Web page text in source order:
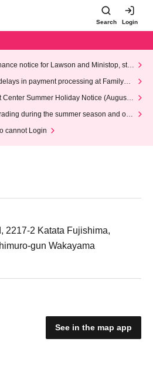
Search Login
notice for Lawson and Ministop, star
Wednesday (Wed)
in payment processing at FamilyMa
Center Summer Holiday Notice (August 1
during the summer season and our
cannot Login
2217-2 Katata Fujishima,
gun Wakayama
See in the map app